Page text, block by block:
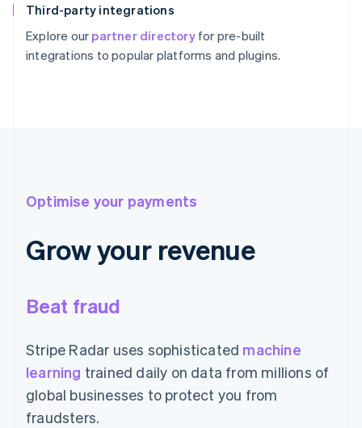
Third-party integrations
Explore our partner directoryfor pre-built
integrations to popular platforms and plugins.
Optimise your payments
Grow your revenue
Beat fraud
Stripe Radar uses sophisticated machine
learning trained daily on data from millions of
global businesses to protect you from
fraudsters.